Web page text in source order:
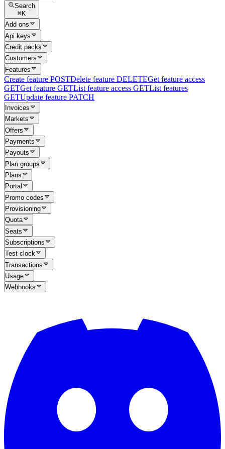
Search
⌘K
Add ons
Api keys
Credit packs
Customers
Features
Create feature POSTDelete feature DELETEGet feature access
GETGet feature GETList feature access GETList features
GETUpdate feature PATCH
Invoices
Markets
Offers
Payments
Payouts
Plan groups
Plans
Portal
Promo codes
Provisioning
Quota
Seats
Subscriptions
Test clock
Transactions
Usage
Webhooks